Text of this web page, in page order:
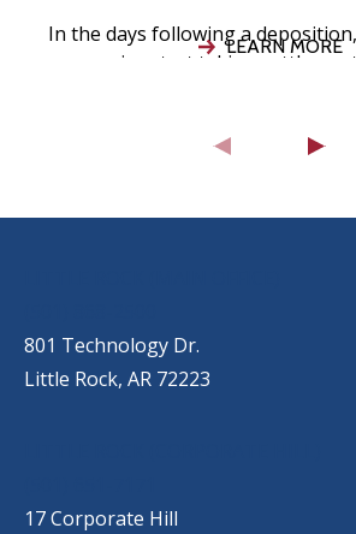
In the days following a
companies start taking
LEARN MORE
801 Technology Dr.
Little Rock, AR 72223
17 Corporate Hill